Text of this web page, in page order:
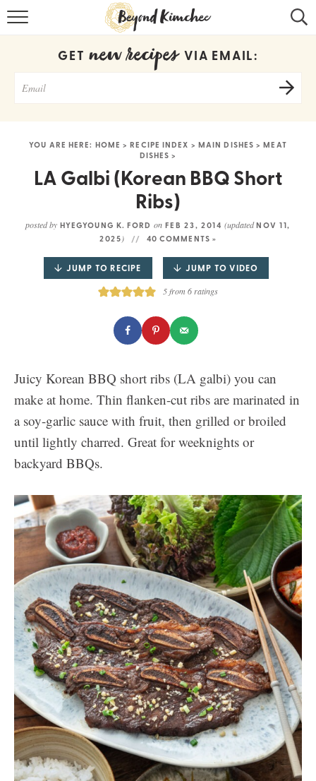
KOREAN RECIPES
ABOUT
CONTACT
COOKBOOK
Get new recipes via email:
GET new recipes VIA EMAIL:
YOU ARE HERE: HOME >RECIPE INDEX > MAIN DISHES >MEAT
DISHES >
LA Galbi (Korean BBQ Short
Ribs)
posted by HYEGYOUNG K. FORD on FEB 23, 2014(updatedNOV 11,
2025 ) 40 COMMENTS »
JUMP TO RECIPE JUMP TO VIDEO
5from6ratings
Juicy Korean BBQ short ribs (LA galbi) you can
make at home. Thin flanken-cut ribs are marinated in
a soy-garlic sauce with fruit, then grilled or broiled
until lightly charred. Great for weeknights or
backyard BBQs.